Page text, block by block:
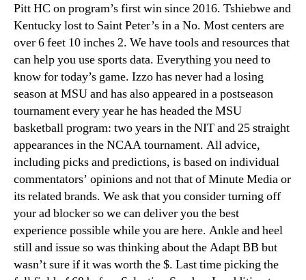
Pitt HC on program’s first win since 2016. Tshiebwe and
Kentucky lost to Saint Peter’s in a No. Most centers are
over 6 feet 10 inches 2. We have tools and resources that
can help you use sports data. Everything you need to
know for today’s game. Izzo has never had a losing
season at MSU and has also appeared in a postseason
tournament every year he has headed the MSU
basketball program: two years in the NIT and 25 straight
appearances in the NCAA tournament. All advice,
including picks and predictions, is based on individual
commentators’ opinions and not that of Minute Media or
its related brands. We ask that you consider turning off
your ad blocker so we can deliver you the best
experience possible while you are here. Ankle and heel
still and issue so was thinking about the Adapt BB but
wasn’t sure if it was worth the $. Last time picking the